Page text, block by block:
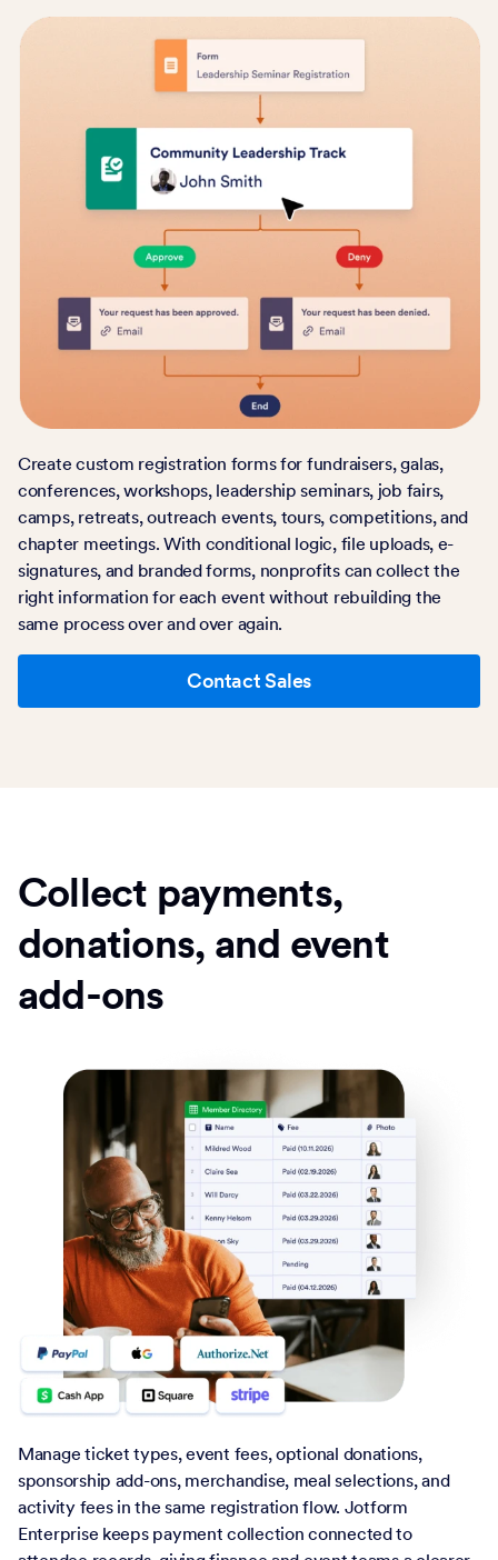
Create custom registration forms for fundraisers, galas,
conferences, workshops, leadership seminars, job fairs,
camps, retreats, outreach events, tours, competitions, and
chapter meetings. With conditional logic, file uploads, e-
signatures, and branded forms, nonprofits can collect the
right information for each event without rebuilding the
same process over and over again.
Contact Sales
Collect payments,
donations, and event
add-ons
Manage ticket types, event fees, optional donations,
sponsorship add-ons, merchandise, meal selections, and
activity fees in the same registration flow. Jotform
Enterprise keeps payment collection connected to